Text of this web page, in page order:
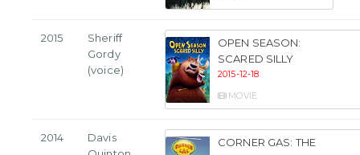
2015
Sheriff
Gordy
(voice)
OPEN SEASON:
SCARED SILLY
2015-12-18
MOVIE
2014
Davis
CORNER GAS: THE